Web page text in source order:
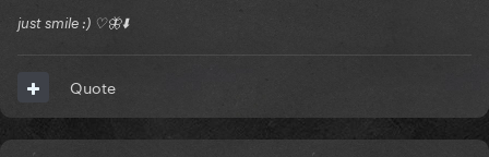
just smile :) ♡🦋⬇️
Quote